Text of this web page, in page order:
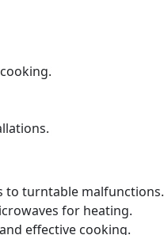
to turntable malfunctions.
for heating.
effective cooking.